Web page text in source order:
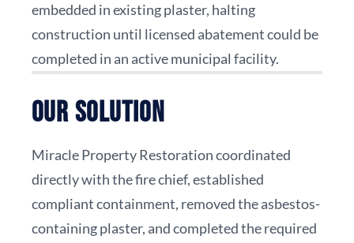
embedded in existing plaster, halting
construction until licensed abatement could be
completed in an active municipal facility.
Our Solution
Miracle Property Restoration coordinated
directly with the fire chief, established
compliant containment, removed the asbestos-
containing plaster, and completed the required